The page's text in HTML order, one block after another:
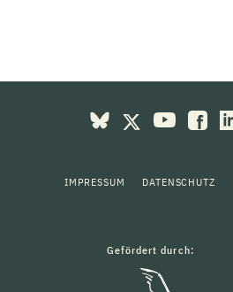
IMPRESSUM DATENSCHUTZ
Gefördert durch: